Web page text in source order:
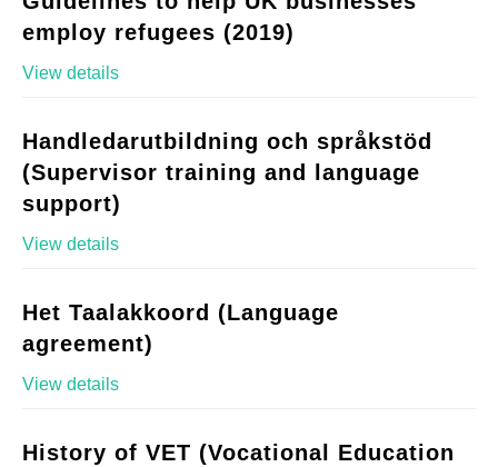
employ refugees (2019)
View details
Handledarutbildning och språkstöd
(Supervisor training and language
support)
View details
Het Taalakkoord (Language
agreement)
View details
History of VET (Vocational Education